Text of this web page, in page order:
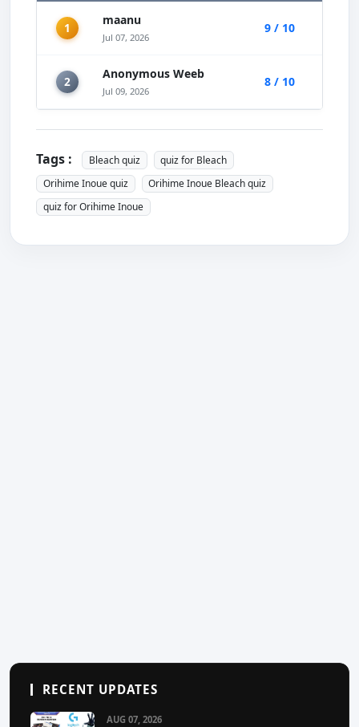
1
maanu
Jul 07, 2026
9 / 10
2
Anonymous Weeb
Jul 09, 2026
8 / 10
Tags : Bleach quiz
quiz for Bleach
Orihime Inoue quiz
Orihime Inoue Bleach quiz
quiz for Orihime Inoue
RECENT UPDATES
AUG 07, 2026